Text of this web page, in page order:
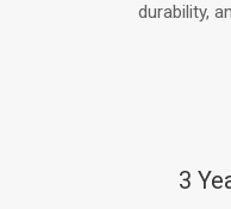
durability,
3